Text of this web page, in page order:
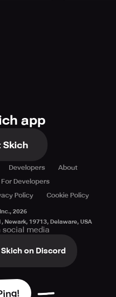
app
Skich
Developers
About
For Developers
Policy Cookie Policy
2026
Newark, 19713, Delaware, USA
social media
on Discord